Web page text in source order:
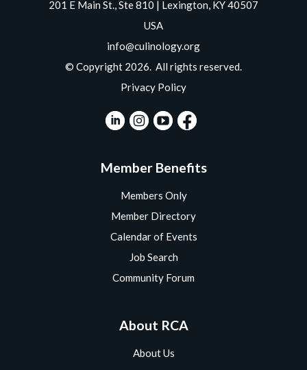
201 E Main St., Ste 810 | Lexington, KY 40507
USA
info@culinology.org
© Copyright 2026. All rights reserved.
Privacy Policy
Member Benefits
Members Only
Member Directory
Calendar of Events
Job Search
Community Forum
About RCA
About Us